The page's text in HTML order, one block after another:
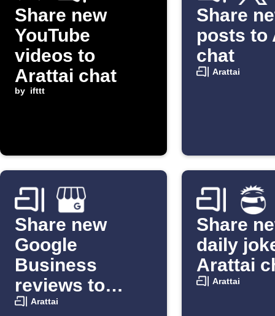
Share new
YouTube
videos to
Arattai chat
by ifttt
Share
posts to
chat
Arattai
Share new
Google
Business
reviews to
Arattai
Arattai
Share
daily
Arattai
Arattai